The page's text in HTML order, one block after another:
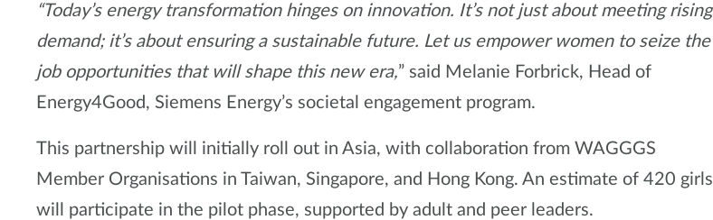
“Today’s energy transformation hinges on innovation. It’s not just about meeting rising
demand; it’s about ensuring a sustainable future. Let us empower women to seize the
job opportunities that will shape this new era,” said Melanie Forbrick, Head of
Energy4Good, Siemens Energy’s societal engagement program.
This partnership will initially roll out in Asia, with collaboration from WAGGGS
Member Organisations in Taiwan, Singapore, and Hong Kong. An estimate of 420 girls
will participate in the pilot phase, supported by adult and peer leaders.